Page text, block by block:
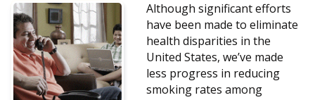
Although significant efforts
have been made to eliminate
health disparities in the
United States, we’ve made
less progress in reducing
smoking rates among